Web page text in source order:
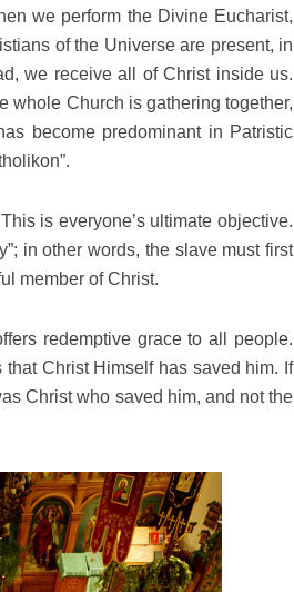
we perform the Divine Eucharist,
of the Universe are present, in
we receive all of Christ inside us.
whole Church is gathering together,
become predominant in Patristic
is everyone’s ultimate objective.
in other words, the slave must first
member of Christ.
redemptive grace to all people.
Christ Himself has saved him. If
Christ who saved him, and not the